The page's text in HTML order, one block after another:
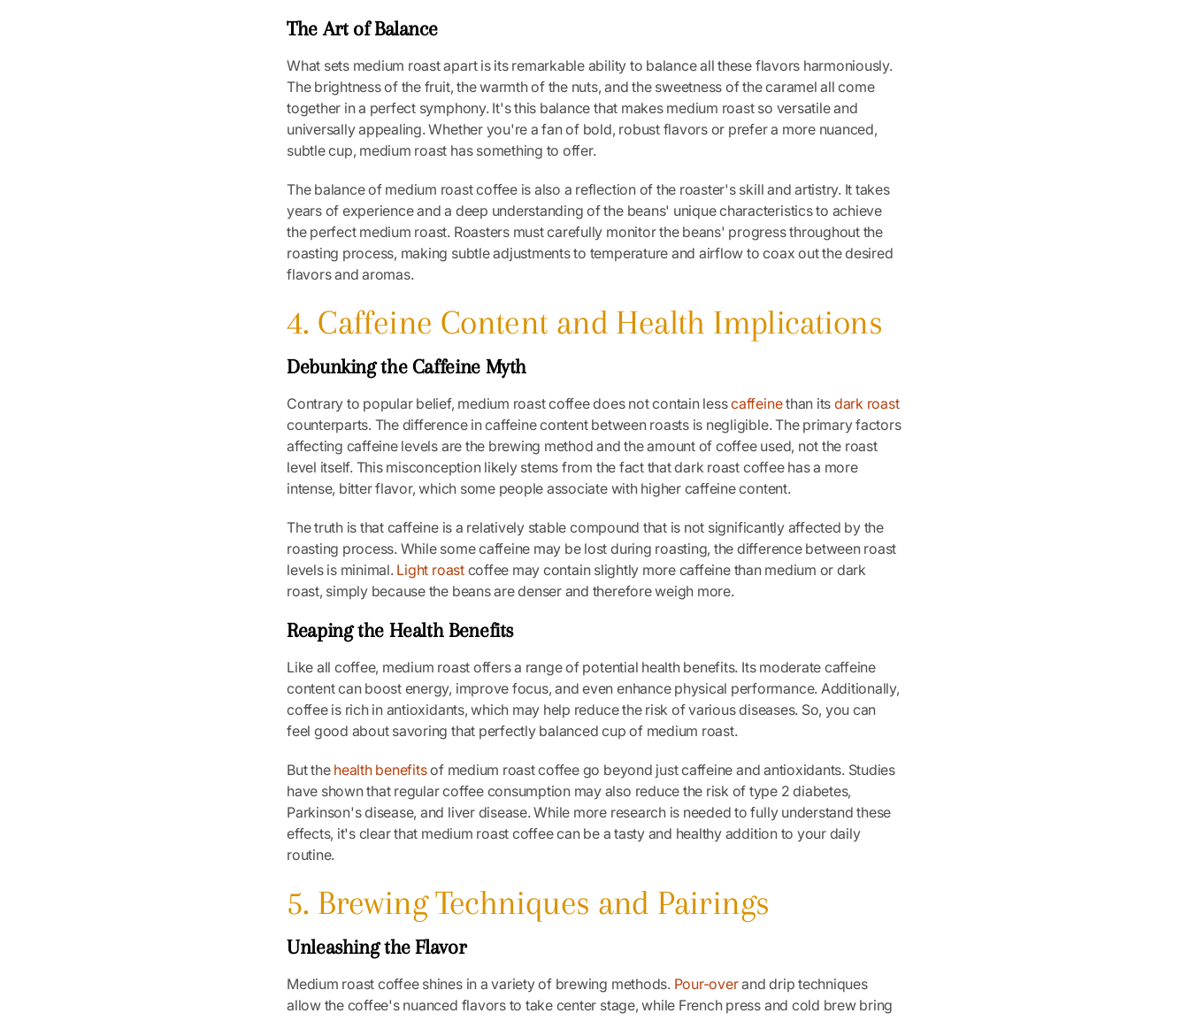
The Art of Balance
What sets medium roast apart is its remarkable ability to balance all these flavors harmoniously.
The brightness of the fruit, the warmth of the nuts, and the sweetness of the caramel all come
together in a perfect symphony. It's this balance that makes medium roast so versatile and
universally appealing. Whether you're a fan of bold, robust flavors or prefer a more nuanced,
subtle cup, medium roast has something to offer.
The balance of medium roast coffee is also a reflection of the roaster's skill and artistry. It takes
years of experience and a deep understanding of the beans' unique characteristics to achieve
the perfect medium roast. Roasters must carefully monitor the beans' progress throughout the
roasting process, making subtle adjustments to temperature and airflow to coax out the desired
flavors and aromas.
4. Caffeine Content and Health Implications
Debunking the Caffeine Myth
Contrary to popular belief, medium roast coffee does not contain lesscaffeinethan its dark roast
counterparts. The difference in caffeine content between roasts is negligible. The primary factors
affecting caffeine levels are the brewing method and the amount of coffee used, not the roast
level itself. This misconception likely stems from the fact that dark roast coffee has a more
intense, bitter flavor, which some people associate with higher caffeine content.
The truth is that caffeine is a relatively stable compound that is not significantly affected by the
roasting process. While some caffeine may be lost during roasting, the difference between roast
levels is minimal. Light roastcoffee may contain slightly more caffeine than medium or dark
roast, simply because the beans are denser and therefore weigh more.
Reaping the Health Benefits
Like all coffee, medium roast offers a range of potential health benefits. Its moderate caffeine
content can boost energy, improve focus, and even enhance physical performance. Additionally,
coffee is rich in antioxidants, which may help reduce the risk of various diseases. So, you can
feel good about savoring that perfectly balanced cup of medium roast.
But the health benefitsof medium roast coffee go beyond just caffeine and antioxidants. Studies
have shown that regular coffee consumption may also reduce the risk of type 2 diabetes,
Parkinson's disease, and liver disease. While more research is needed to fully understand these
effects, it's clear that medium roast coffee can be a tasty and healthy addition to your daily
routine.
5. Brewing Techniques and Pairings
Unleashing the Flavor
Medium roast coffee shines in a variety of brewing methods. Pour-overand drip techniques
allow the coffee's nuanced flavors to take center stage, while French press and cold brew bring